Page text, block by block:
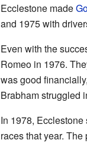
Ecclestone made
and 1975 with
Even with the
Romeo in 1976.
was good
Brabham struggled
In 1978,
races that year.